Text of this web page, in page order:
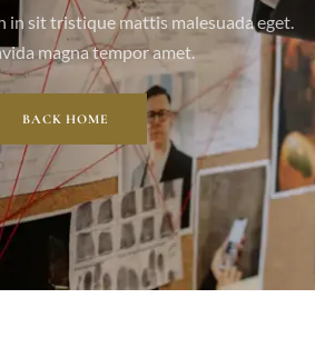
in sit tristique mattis malesuada eget.
magna tempor amet.
BACK HOME